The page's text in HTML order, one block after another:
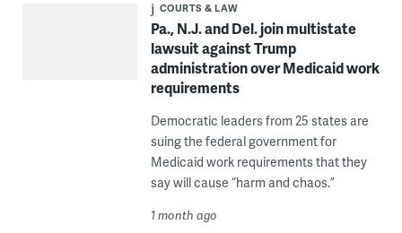
COURTS & LAW
Pa., N.J. and Del. join multistate
lawsuit against Trump
administration over Medicaid work
requirements
Democratic leaders from 25 states are
suing the federal government for
Medicaid work requirements that they
say will cause “harm and chaos.”
1 month ago